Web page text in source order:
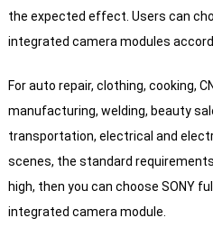
the expected effect. Users can
integrated camera modules
For auto repair, clothing, cooking,
manufacturing, welding, beauty
transportation, electrical and
scenes, the standard
high, then you can choose SONY
integrated camera module.